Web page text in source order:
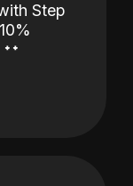
Step
˖˖